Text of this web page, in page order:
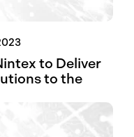
to Deliver
to the